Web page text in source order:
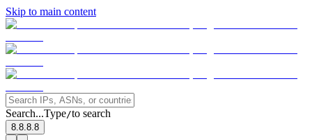
Skip to main content
Search...Type/to search
8.8.8.8